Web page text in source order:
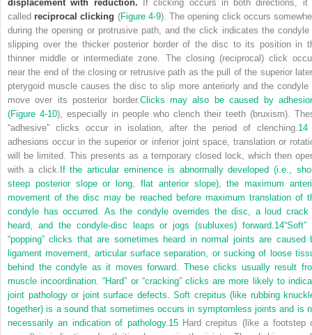
displacement with reduction. If clicking occurs in both directions, it
called reciprocal clicking (Figure 4-9). The opening click occurs
during the opening or protrusive path, and the click indicates the condyle
slipping over the thicker posterior border of the disc to its position in
thinner middle or intermediate zone. The closing (reciprocal) click
near the end of the closing or retrusive path as the pull of the superior
pterygoid muscle causes the disc to slip more anteriorly and the condyle
move over its posterior border.Clicks may also be caused by
(Figure 4-10), especially in people who clench their teeth (bruxism).
“adhesive” clicks occur in isolation, after the period of clenching.14
adhesions occur in the superior or inferior joint space, translation or
will be limited. This presents as a temporary closed lock, which then
with a click. If the articular eminence is abnormally developed (i.e.,
steep posterior slope or long, flat anterior slope), the maximum
movement of the disc may be reached before maximum translation of
condyle has occurred. As the condyle overrides the disc, a loud crack
heard, and the condyle-disc leaps or jogs (subluxes) forward.14“Soft”
“popping” clicks that are sometimes heard in normal joints are caused
ligament movement, articular surface separation, or sucking of loose
behind the condyle as it moves forward. These clicks usually result
muscle incoordination. “Hard” or “cracking” clicks are more likely to
joint pathology or joint surface defects. Soft crepitus (like rubbing
together) is a sound that sometimes occurs in symptomless joints and is
necessarily an indication of pathology.15Hard crepitus (like a footstep